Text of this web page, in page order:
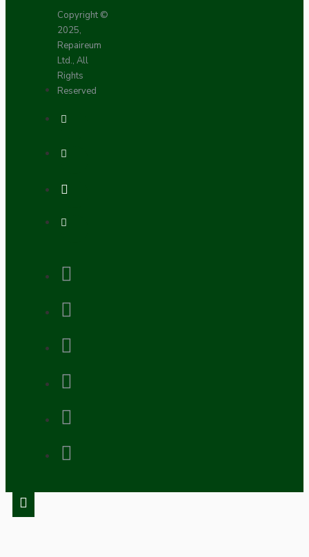
Copyright ©
2025,
Repaireum
Ltd., All
Rights
Reserved